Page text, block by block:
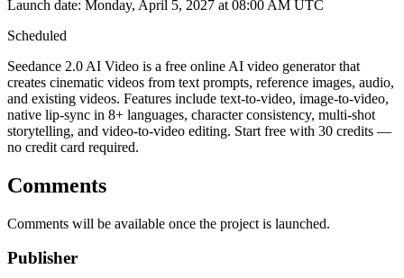
Launch date: Monday, April 5, 2027 at 08:00 AM UTC
Scheduled
Seedance 2.0 AI Video is a free online AI video generator that
creates cinematic videos from text prompts, reference images, audio,
and existing videos. Features include text-to-video, image-to-video,
native lip-sync in 8+ languages, character consistency, multi-shot
storytelling, and video-to-video editing. Start free with 30 credits —
no credit card required.
Comments
Comments will be available once the project is launched.
Publisher